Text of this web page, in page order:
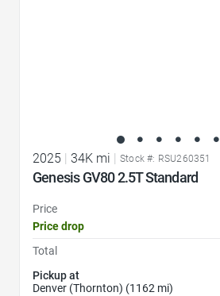
2025 34K mi Stock #: RSU260351
Genesis GV80 2.5T Standard
Price
Price drop
Total
Pickup at
Denver (Thornton) (1162 mi)